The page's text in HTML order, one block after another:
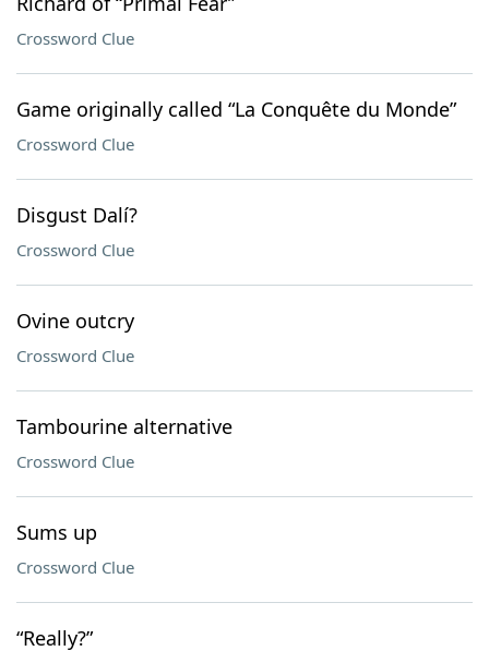
Crossword Clue
Game originally called “La Conquête du Monde”
Crossword Clue
Disgust Dalí?
Crossword Clue
Ovine outcry
Crossword Clue
Tambourine alternative
Crossword Clue
Sums up
Crossword Clue
“Really?”